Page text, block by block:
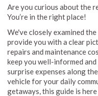
Are you curious about the
You’re in the right place!
We've closely examined
provide you with a clear
repairs and maintenance
keep you well-informed
surprise expenses along
vehicle for your daily
getaways, this guide is